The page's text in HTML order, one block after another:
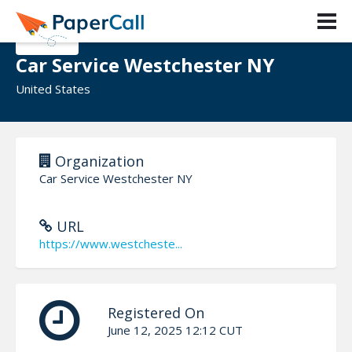
Car Service Westchester NY
United States
Organization
Car Service Westchester NY
URL
https://www.westcheste...
Registered On
June 12, 2025 12:12 CUT